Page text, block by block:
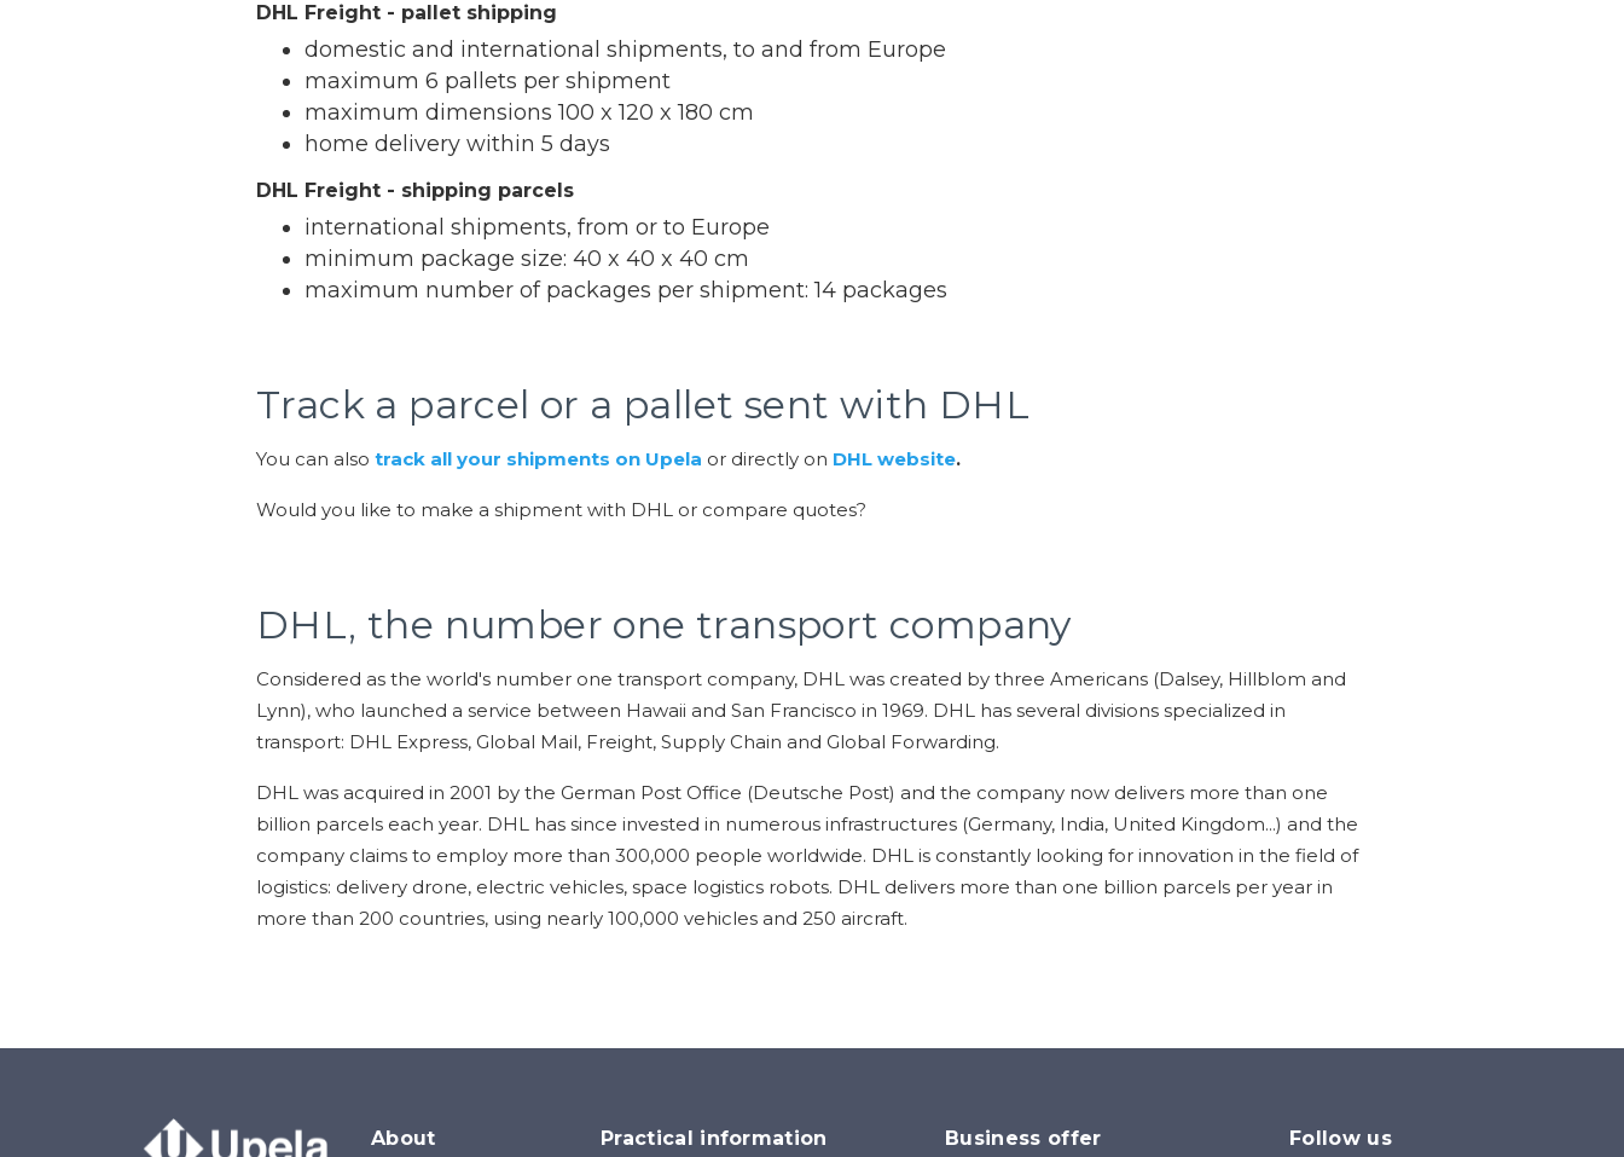
DHL Freight - pallet shipping
domestic and international shipments, to and from Europe
maximum 6 pallets per shipment
maximum dimensions 100 x 120 x 180 cm
home delivery within 5 days
DHL Freight - shipping parcels
international shipments, from or to Europe
minimum package size: 40 x 40 x 40 cm
maximum number of packages per shipment: 14 packages
Track a parcel or a pallet sent with DHL
You can also track all your shipments on Upela or directly on DHL website.
Would you like to make a shipment with DHL or compare quotes?
DHL, the number one transport company
Considered as the world's number one transport company, DHL was created by three Americans (Dalsey, Hillblom and
Lynn), who launched a service between Hawaii and San Francisco in 1969. DHL has several divisions specialized in
transport: DHL Express, Global Mail, Freight, Supply Chain and Global Forwarding.
DHL was acquired in 2001 by the German Post Office (Deutsche Post) and the company now delivers more than one
billion parcels each year. DHL has since invested in numerous infrastructures (Germany, India, United Kingdom...) and the
company claims to employ more than 300,000 people worldwide. DHL is constantly looking for innovation in the field of
logistics: delivery drone, electric vehicles, space logistics robots. DHL delivers more than one billion parcels per year in
more than 200 countries, using nearly 100,000 vehicles and 250 aircraft.
About Practical information Business offer Follow us